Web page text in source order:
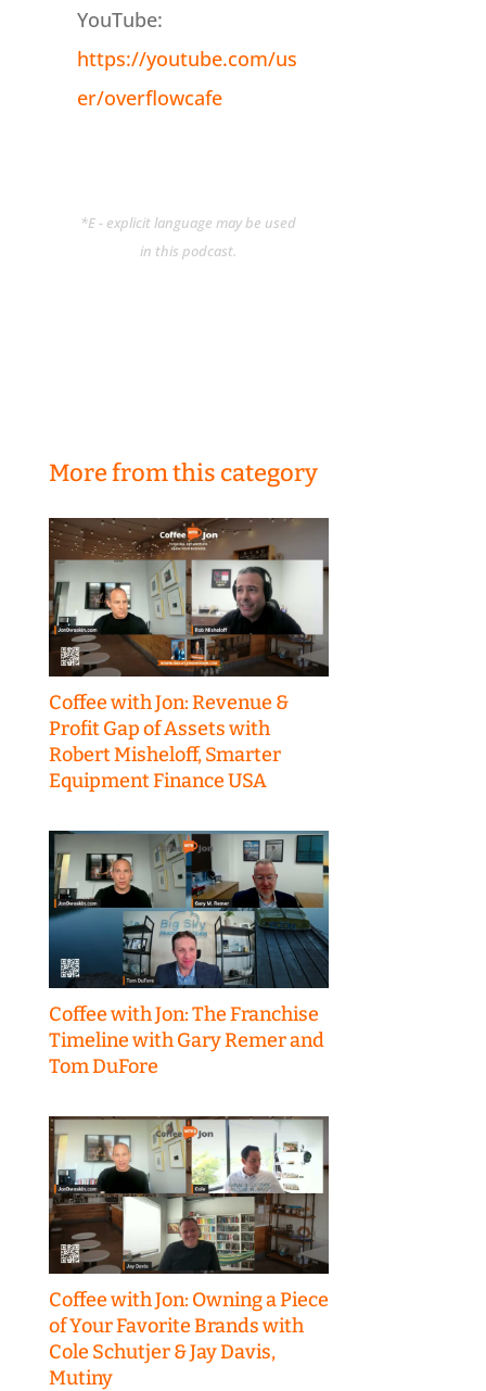
YouTube:
https://youtube.com/us
er/overflowcafe
*E - explicit language may be used
in this podcast.
More from this category
Coffee with Jon: Revenue &
Profit Gap of Assets with
Robert Misheloff, Smarter
Equipment Finance USA
Coffee with Jon: The Franchise
Timeline with Gary Remer and
Tom DuFore
Coffee with Jon: Owning a Piece
of Your Favorite Brands with
Cole Schutjer & Jay Davis,
Mutiny